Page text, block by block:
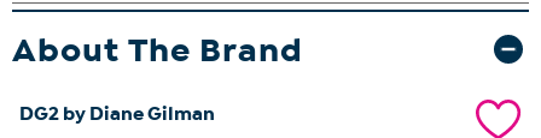
About The Brand
DG2 by Diane Gilman